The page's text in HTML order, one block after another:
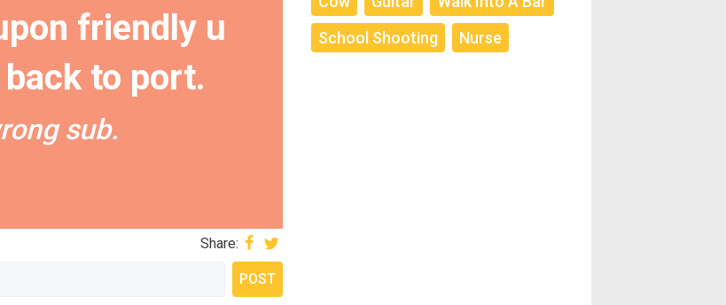
friendly u
to port.
sub.
Share:
School Shooting
Nurse